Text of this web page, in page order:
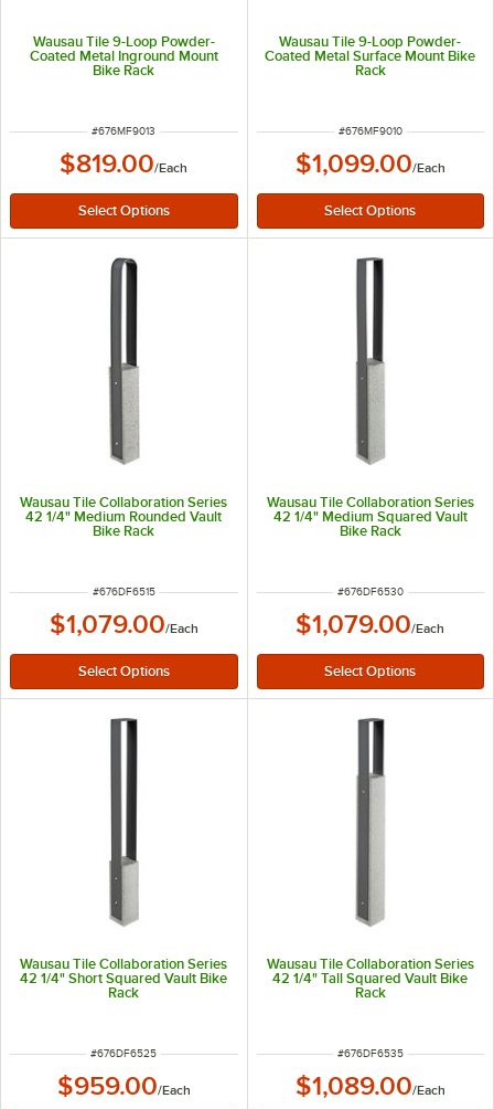
Wausau Tile 9-Loop Powder-
Coated Metal Inground Mount
Bike Rack
ITEM NUMBER
#676MF9013
$819.00/Each
Wausau Tile 9-Loop Powder-
Coated Metal Surface Mount Bike
Rack
ITEM NUMBER
#676MF9010
$1,099.00/Each
Wausau Tile Collaboration Series
42 1/4" Medium Rounded Vault
Bike Rack
ITEM NUMBER
#676DF6515
$1,079.00/Each
Wausau Tile Collaboration Series
42 1/4" Medium Squared Vault
Bike Rack
ITEM NUMBER
#676DF6530
$1,079.00/Each
Wausau Tile Collaboration Series
42 1/4" Short Squared Vault Bike
Rack
ITEM NUMBER
#676DF6525
$959.00/Each
Wausau Tile Collaboration Series
42 1/4" Tall Squared Vault Bike
Rack
ITEM NUMBER
#676DF6535
$1,089.00/Each